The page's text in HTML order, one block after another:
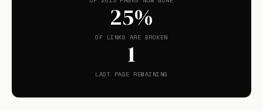
25%
OF LINKS ARE BROKEN
1
LAST PAGE REMAINING